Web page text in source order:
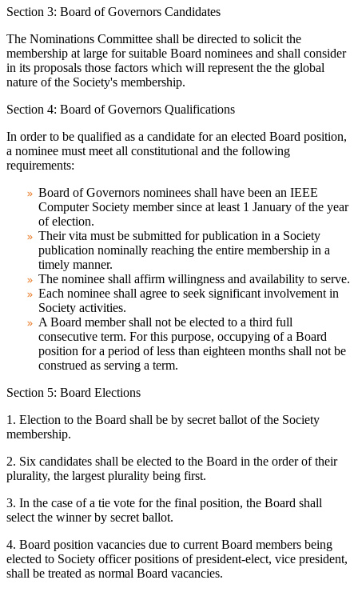
Section 3: Board of Governors Candidates
The Nominations Committee shall be directed to solicit the
membership at large for suitable Board nominees and shall consider
in its proposals those factors which will represent the the global
nature of the Society's membership.
Section 4: Board of Governors Qualifications
In order to be qualified as a candidate for an elected Board position,
a nominee must meet all constitutional and the following
requirements:
Board of Governors nominees shall have been an IEEE
Computer Society member since at least 1 January of the year
of election.
Their vita must be submitted for publication in a Society
publication nominally reaching the entire membership in a
timely manner.
The nominee shall affirm willingness and availability to serve.
Each nominee shall agree to seek significant involvement in
Society activities.
A Board member shall not be elected to a third full
consecutive term. For this purpose, occupying of a Board
position for a period of less than eighteen months shall not be
construed as serving a term.
Section 5: Board Elections
1. Election to the Board shall be by secret ballot of the Society
membership.
2. Six candidates shall be elected to the Board in the order of their
plurality, the largest plurality being first.
3. In the case of a tie vote for the final position, the Board shall
select the winner by secret ballot.
4. Board position vacancies due to current Board members being
elected to Society officer positions of president-elect, vice president,
shall be treated as normal Board vacancies.